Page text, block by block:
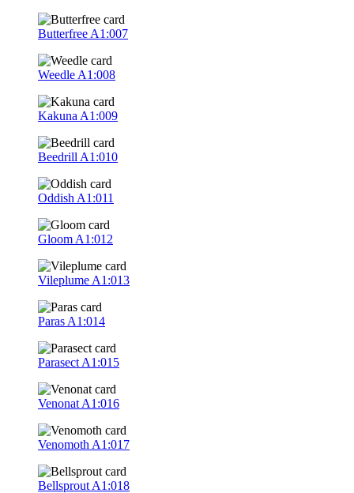
Butterfree A1:007
Weedle A1:008
Kakuna A1:009
Beedrill A1:010
Oddish A1:011
Gloom A1:012
Vileplume A1:013
Paras A1:014
Parasect A1:015
Venonat A1:016
Venomoth A1:017
Bellsprout A1:018